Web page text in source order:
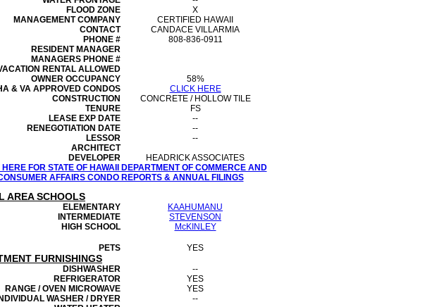
FLOOD ZONE
X
MANAGEMENTCOMPANY
CERTIFIED HAWAII
CONTACT
CANDACE VILLARMIA
PHONE #
808-836-0911
RESIDENT MANAGER
MANAGERS PHONE #
RENTAL ALLOWED
OWNER OCCUPANCY
58%
& VA APPROVED CONDOS
CLICK HERE
CONSTRUCTION
CONCRETE / HOLLOW TILE
TENURE
FS
LEASE EXP DATE
--
RENEGOTIATION DATE
--
LESSOR
--
ARCHITECT
DEVELOPER
HEADRICK ASSOCIATES
FOR STATE OF HAWAII DEPARTMENT OF COMMERCE AND
AFFAIRS CONDO REPORTS & ANNUAL FILINGS
AREA SCHOOLS
ELEMENTARY
KAAHUMANU
INTERMEDIATE
STEVENSON
HIGH SCHOOL
McKINLEY
PETS YES
FURNISHINGS
DISHWASHER
--
REFRIGERATOR
YES
RANGE / OVEN MICROWAVE
YES
INDIVIDUAL WASHER / DRYER
--